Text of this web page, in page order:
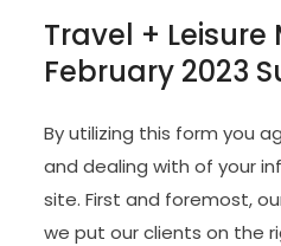
Travel + Leisure
February 2023
By utilizing this form you
and dealing with of your
site. First and foremost,
we put our clients on the